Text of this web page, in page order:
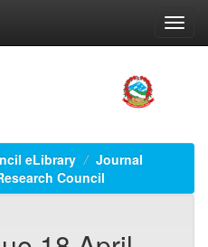
eLibrary
Journal
Council